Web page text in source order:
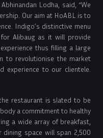
Lodha, said, “We
Our aim at HoABL is to
Indigo’s distinctive menu
Alibaug as it will provide
thus filling a large
to revolutionise the market
experience to our clientele.
restaurant is slated to be
a commitment to healthy
a wide array of breakfast,
dining space will span 2,500